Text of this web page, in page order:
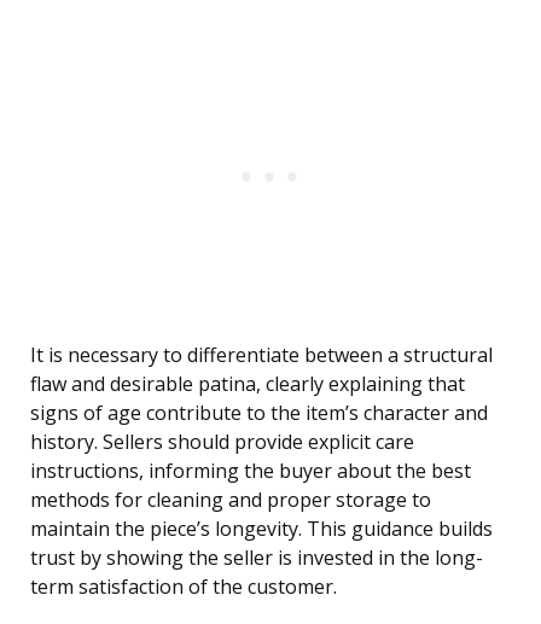
It is necessary to differentiate between a structural
flaw and desirable patina, clearly explaining that
signs of age contribute to the item’s character and
history. Sellers should provide explicit care
instructions, informing the buyer about the best
methods for cleaning and proper storage to
maintain the piece’s longevity. This guidance builds
trust by showing the seller is invested in the long-
term satisfaction of the customer.